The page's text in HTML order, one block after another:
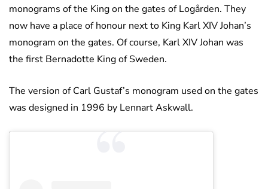
monograms of the King on the gates of Logården. They
now have a place of honour next to King Karl XIV Johan’s
monogram on the gates. Of course, Karl XIV Johan was
the first Bernadotte King of Sweden.
The version of Carl Gustaf’s monogram used on the gates
was designed in 1996 by Lennart Askwall.